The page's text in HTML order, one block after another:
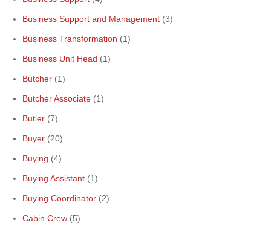
Business Support and Management (3)
Business Transformation (1)
Business Unit Head (1)
Butcher (1)
Butcher Associate (1)
Butler (7)
Buyer (20)
Buying (4)
Buying Assistant (1)
Buying Coordinator (2)
Cabin Crew (5)